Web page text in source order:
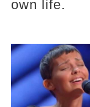
own life.